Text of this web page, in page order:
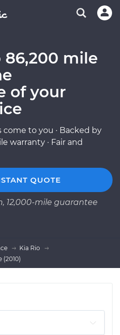
86,200 mile
of your
to you · Backed by
warranty · Fair and
QUOTE
12,000-mile guarantee
Kia Rio
(2010)